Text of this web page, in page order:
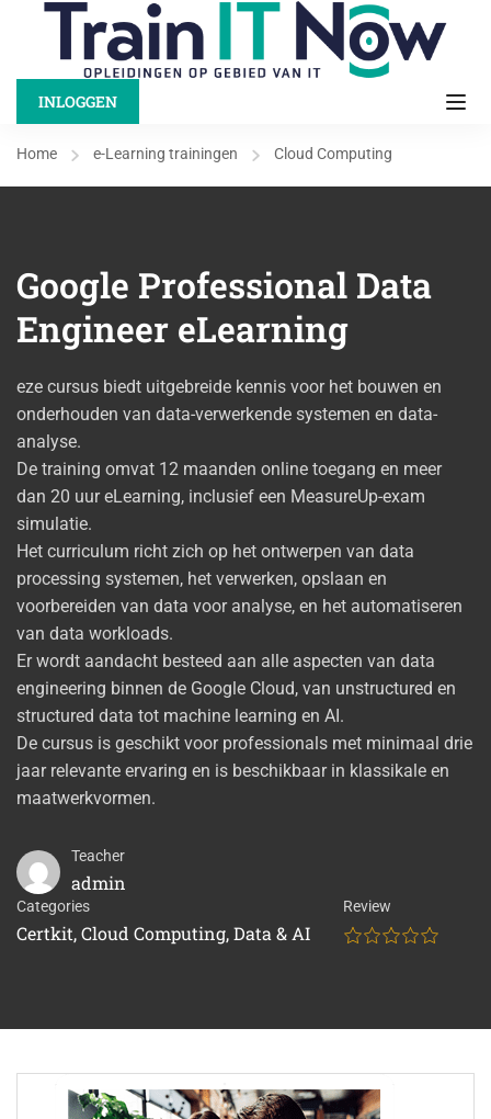
INLOGGEN
Home e-Learning trainingen Cloud Computing
Google Professional Data
Engineer eLearning
eze cursus biedt uitgebreide kennis voor het bouwen en
onderhouden van data-verwerkende systemen en data-
analyse.
De training omvat 12 maanden online toegang en meer
dan 20 uur eLearning, inclusief een MeasureUp-exam
simulatie.
Het curriculum richt zich op het ontwerpen van data
processing systemen, het verwerken, opslaan en
voorbereiden van data voor analyse, en het automatiseren
van data workloads.
Er wordt aandacht besteed aan alle aspecten van data
engineering binnen de Google Cloud, van unstructured en
structured data tot machine learning en AI.
De cursus is geschikt voor professionals met minimaal drie
jaar relevante ervaring en is beschikbaar in klassikale en
maatwerkvormen.
Teacher
admin
Categories
Certkit,Cloud Computing,Data & AI
Review